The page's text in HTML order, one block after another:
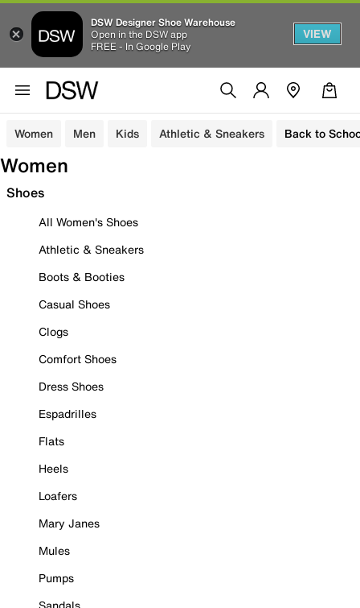
DSW Designer Shoe Warehouse
Open in the DSW app
FREE - In Google Play
VIEW
Women Men Kids Athletic & Sneakers Back to
Women
Shoes
All Women's Shoes
Athletic & Sneakers
Boots & Booties
Casual Shoes
Clogs
Comfort Shoes
Dress Shoes
Espadrilles
Flats
Heels
Loafers
Mary Janes
Mules
Pumps